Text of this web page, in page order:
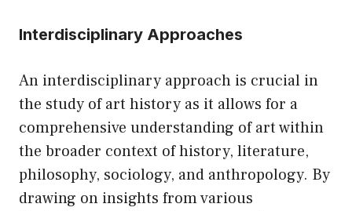
Interdisciplinary Approaches
An interdisciplinary approach is crucial in
the study of art history as it allows for a
comprehensive understanding of art within
the broader context of history, literature,
philosophy, sociology, and anthropology. By
drawing on insights from various